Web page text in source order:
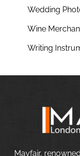
Wedding
Wine
Writing
Mayfair,